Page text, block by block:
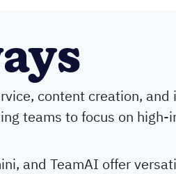
content creation, and
teams to focus on high-
and TeamAI offer